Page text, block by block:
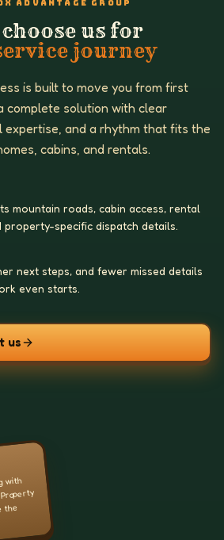
ADVANTAGE GROUP
us for
journey
is built to move you from first
complete solution with clear
expertise, and a rhythm that fits the
cabins, and rentals.
mountain roads, cabin access, rental
property-specific dispatch details.
next steps, and fewer missed details
even starts.
us
with